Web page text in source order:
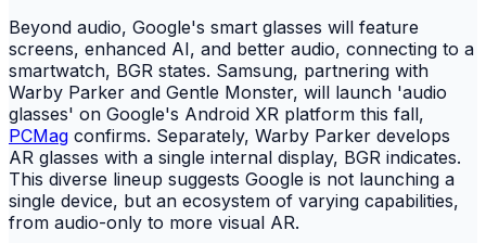
Beyond audio, Google's smart glasses will feature
screens, enhanced AI, and better audio, connecting to a
smartwatch, BGR states. Samsung, partnering with
Warby Parker and Gentle Monster, will launch 'audio
glasses' on Google's Android XR platform this fall,
PCMag confirms. Separately, Warby Parker develops
AR glasses with a single internal display, BGR indicates.
This diverse lineup suggests Google is not launching a
single device, but an ecosystem of varying capabilities,
from audio-only to more visual AR.